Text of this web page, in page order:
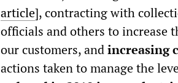
article], contracting with
officials and others to increase
our customers, andincreasing
actions taken to manage the